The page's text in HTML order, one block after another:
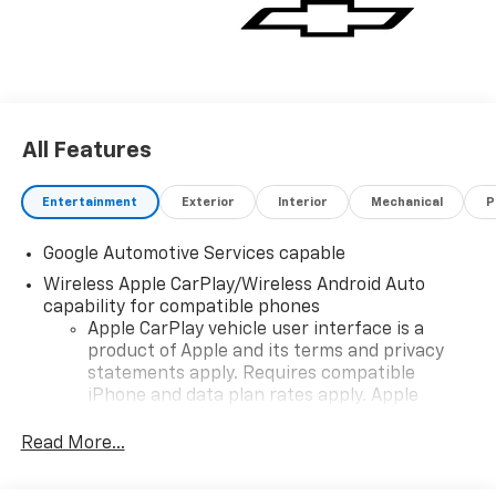
vehicle for you. If you need assistance, send us an
email, and we'll promptly reply. Thank you for
All Features
Entertainment Exterior Interior Mechanical
Google Automotive Services capable
Wireless Apple CarPlay/Wireless Android Auto
capability for compatible phones
Apple CarPlay vehicle user interface is a
product of Apple and its terms and privacy
statements apply. Requires compatible
iPhone and data plan rates apply. Apple
iPhone and Apple Music are trademarks for
Read More...